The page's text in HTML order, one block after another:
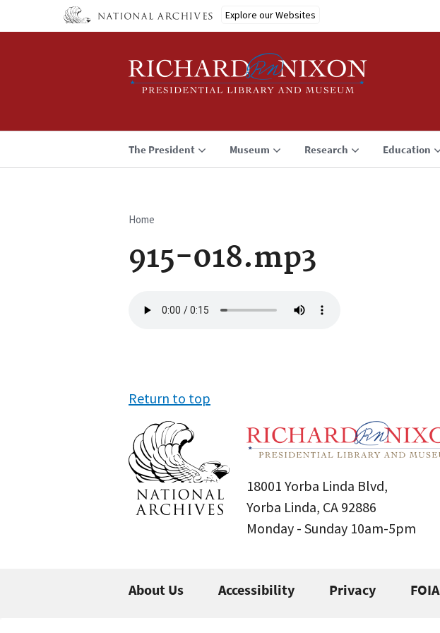
Explore our Websites
The President Museum Research Education
Breadcrumb
Home
915-018.mp3
file
Return to top
18001 Yorba Linda Blvd,
Yorba Linda, CA 92886
Monday - Sunday 10am-5pm
About Us Accessibility Privacy FOIA